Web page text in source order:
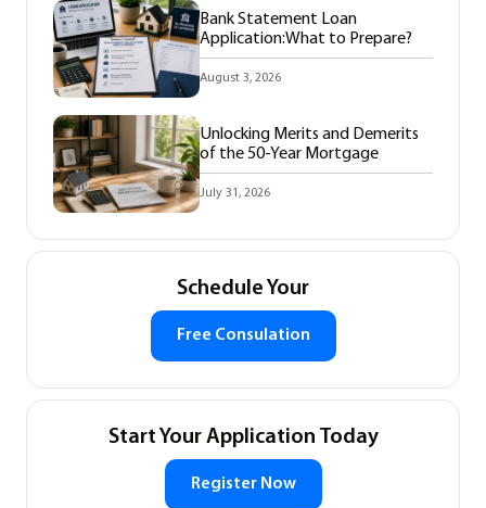
Bank Statement Loan
Application:What to Prepare?
August 3, 2026
Unlocking Merits and Demerits
of the 50-Year Mortgage
July 31, 2026
Schedule Your
Free Consulation
Start Your Application Today
Register Now